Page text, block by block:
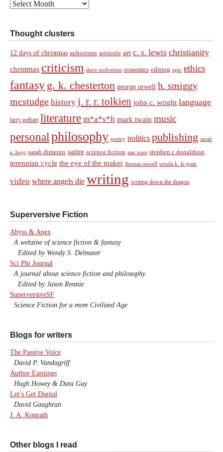
Archives
Thought clusters
12 days of christmas aphorisms aristotle art c. s. lewis christianity
christmas criticism dave wolverton economics editing epic ethics
fantasy g. k. chesterton george orwell h. smiggy
mcstudge history j. r. r. tolkien john c. wright language
larry gelbart literature m*a*s*h mark twain music
personal philosophy poetry politics publishing sarah
a. hoyt sarah dimento satire science fiction star wars stephen r. donaldson
terennian cycle the eye of the maker thomas sowell ursula k. le guin
video where angels die writing writing down the dragon
Superversive Fiction
Abyss & Apex
A webzine of science fiction & fantasy
Edited by Wendy S. Delmater
Sci Phi Journal
A journal about science fiction and philosophy
Edited by Jason Rennie
SuperversiveSF
Science Fiction for a more Civilized Age
Blogs for writers
The Passive Voice
David P. Vandagriff
Author Earnings
Hugh Howey & Data Guy
Let’s Get Digital
David Gaughran
J. A. Konrath
Other blogs I read